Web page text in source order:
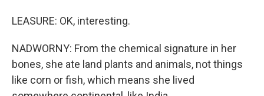
LEASURE: OK, interesting.
NADWORNY: From the chemical signature in her
bones, she ate land plants and animals, not things
like corn or fish, which means she lived